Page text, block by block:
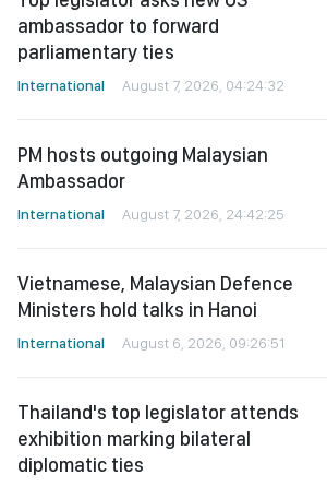
ambassador to forward
parliamentary ties
International August 7, 2026, 04:24:32
PM hosts outgoing Malaysian
Ambassador
International August 7, 2026, 24:42:25
Vietnamese, Malaysian Defence
Ministers hold talks in Hanoi
International August 6, 2026, 09:26:51
Thailand's top legislator attends
exhibition marking bilateral
diplomatic ties